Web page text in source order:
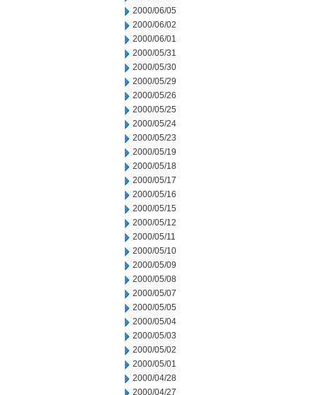
2000/06/05
2000/06/02
2000/06/01
2000/05/31
2000/05/30
2000/05/29
2000/05/26
2000/05/25
2000/05/24
2000/05/23
2000/05/19
2000/05/18
2000/05/17
2000/05/16
2000/05/15
2000/05/12
2000/05/11
2000/05/10
2000/05/09
2000/05/08
2000/05/07
2000/05/05
2000/05/04
2000/05/03
2000/05/02
2000/05/01
2000/04/28
2000/04/27